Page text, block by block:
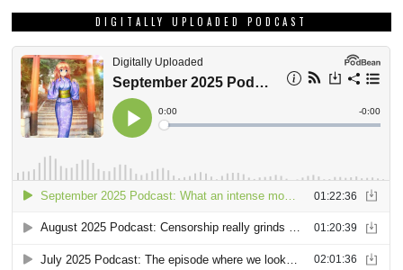
DIGITALLY UPLOADED PODCAST